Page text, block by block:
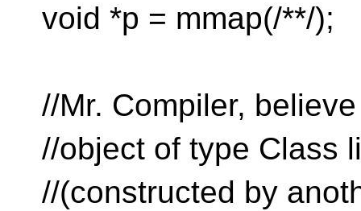
void *p = mmap(/**/);
//Mr. Compiler,
//object of type Class
//(constructed by